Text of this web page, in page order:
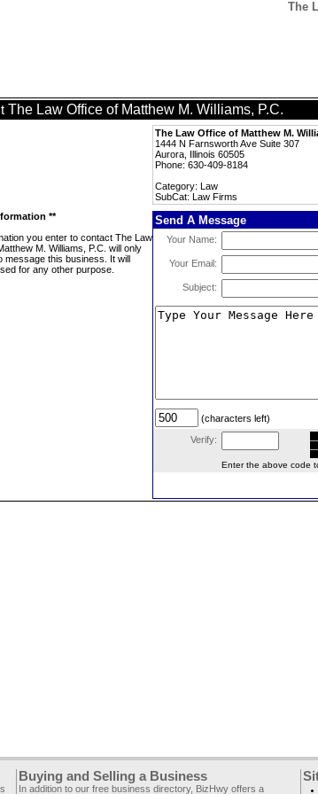
The
The Law Office of Matthew M. Williams, P.C.
The Law Office of Matthew M.
1444 N Farnsworth Ave Suite 307
Aurora, Illinois 60505
Phone: 630-409-8184
Category: Law
SubCat: Law Firms
**
you enter to contact The Law
M. Williams, P.C. will only
message this business. It will
for any other purpose.
Send A Message
Your Name:
Your Email:
Subject:
(characters left)
Verify:
Enter the above code
Buying and Selling a Business
In addition to our free business directory, BizHwy offers a